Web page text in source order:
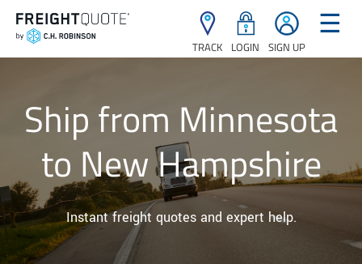
TRACK LOGIN SIGN UP
☰
Ship from Minnesota
to New Hampshire
Instant freight quotes and expert help.